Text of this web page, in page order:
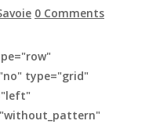
0 Comments
type="grid"